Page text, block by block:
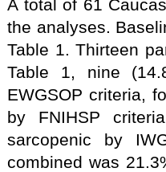
A total of 61
the analyses.
Table 1. Thirteen
Table 1, nine
EWGSOP criteria,
by FNIHSP
sarcopenic by
combined was